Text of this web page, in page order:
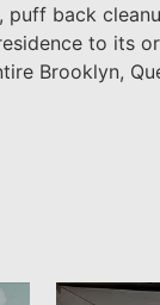
back
to its
Brooklyn,